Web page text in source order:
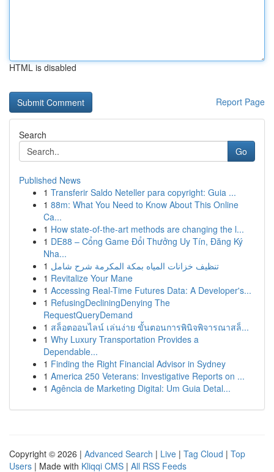
HTML is disabled
Report Page
Search
Go
Published News
1 Transferir Saldo Neteller para copyright: Guia ...
1 88m: What You Need to Know About This Online
Ca...
1 How state-of-the-art methods are changing the l...
1 DE88 – Cổng Game Đổi Thưởng Uy Tín, Đăng Ký
Nha...
1 تنظيف خزانات المياه بمكة المكرمة شرح شامل
1 Revitalize Your Mane
1 Accessing Real-Time Futures Data: A Developer's...
1 RefusingDecliningDenying The
RequestQueryDemand
1 สล็อตออนไลน์ เล่นง่าย ขั้นตอนการพินิจพิจารณาสล็...
1 Why Luxury Transportation Provides a
Dependable...
1 Finding the Right Financial Advisor in Sydney
1 America 250 Veterans: Investigative Reports on ...
1 Agência de Marketing Digital: Um Guia Detal...
Copyright © 2026 | Advanced Search | Live | Tag Cloud | Top
Users | Made with Kliqqi CMS | All RSS Feeds